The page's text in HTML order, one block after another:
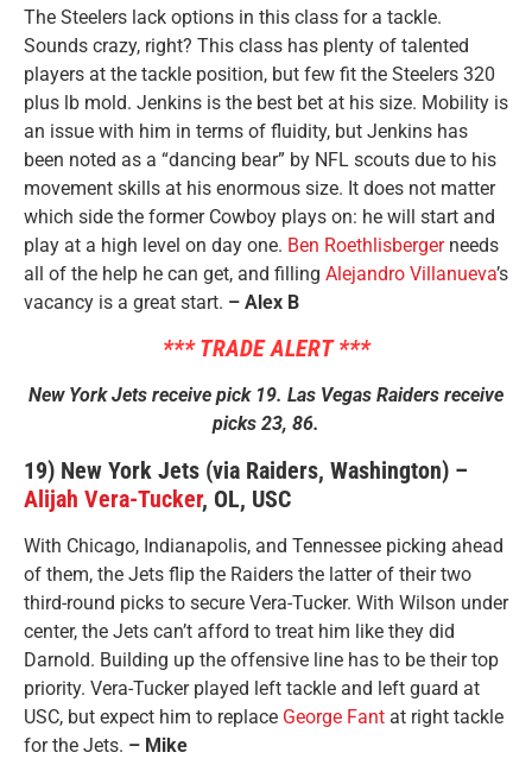
The Steelers lack options in this class for a tackle.
Sounds crazy, right? This class has plenty of talented
players at the tackle position, but few fit the Steelers 320
plus lb mold. Jenkins is the best bet at his size. Mobility is
an issue with him in terms of fluidity, but Jenkins has
been noted as a “dancing bear” by NFL scouts due to his
movement skills at his enormous size. It does not matter
which side the former Cowboy plays on: he will start and
play at a high level on day one. Ben Roethlisbergerneeds
all of the help he can get, and filling Alejandro Villanueva’s
vacancy is a great start. – Alex B
*** TRADE ALERT ***
New York Jets receive pick 19. Las Vegas Raiders receive
picks 23, 86.
19) New York Jets (via Raiders, Washington) –
Alijah Vera-Tucker, OL, USC
With Chicago, Indianapolis, and Tennessee picking ahead
of them, the Jets flip the Raiders the latter of their two
third-round picks to secure Vera-Tucker. With Wilson under
center, the Jets can’t afford to treat him like they did
Darnold. Building up the offensive line has to be their top
priority. Vera-Tucker played left tackle and left guard at
USC, but expect him to replace George Fant at right tackle
for the Jets. – Mike